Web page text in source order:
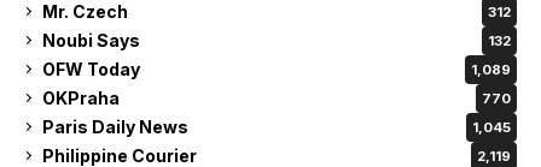
Mr. Czech 312
Noubi Says 132
OFW Today 1,089
OKPraha 770
Paris Daily News 1,045
Philippine Courier 2,119